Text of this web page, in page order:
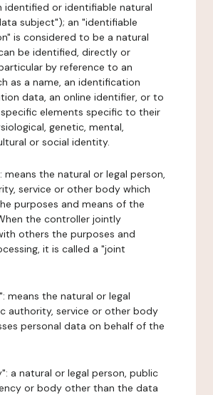
identified or identifiable natural
subject"); an "identifiable
is considered to be a natural
be identified, directly or
by reference to an
as a name, an identification
data, an online identifier, or to
elements specific to their
genetic, mental,
or social identity.
means the natural or legal person,
service or other body which
purposes and means of the
the controller jointly
others the purposes and
it is called a "joint
means the natural or legal
authority, service or other body
personal data on behalf of the
a natural or legal person, public
or body other than the data